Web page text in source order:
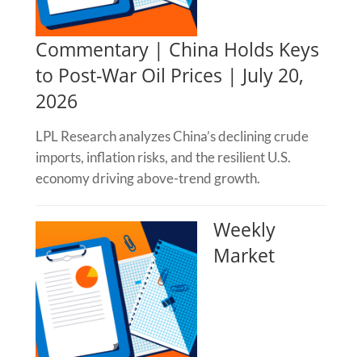
Commentary | China Holds Keys
to Post-War Oil Prices | July 20,
2026
LPL Research analyzes China’s declining crude
imports, inflation risks, and the resilient U.S.
economy driving above-trend growth.
Weekly
Market